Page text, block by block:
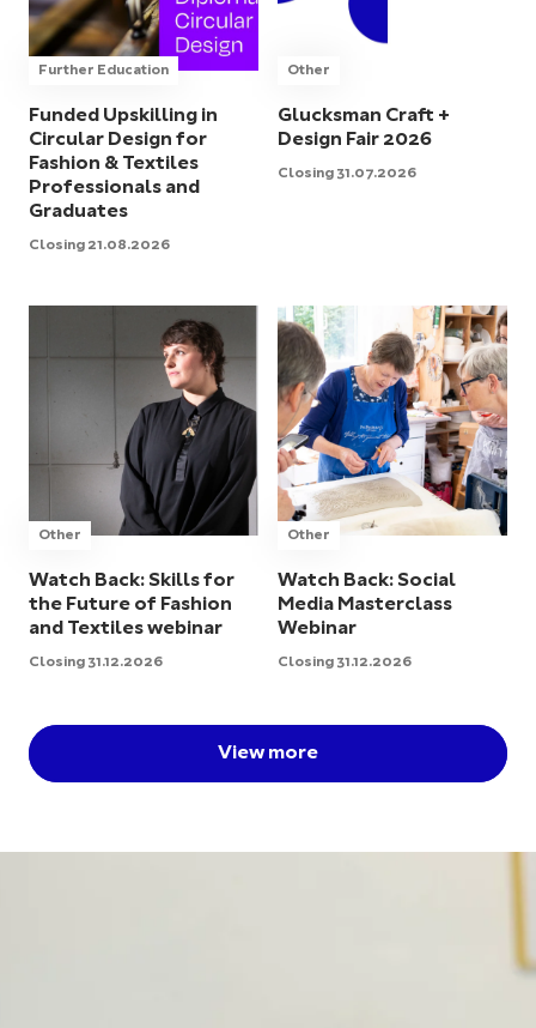
Further Education
Funded Upskilling in
Circular Design for
Fashion & Textiles
Professionals and
Graduates
Closing 21.08.2026
Other
Glucksman Craft +
Design Fair 2026
Closing 31.07.2026
Other
Watch Back: Skills for
the Future of Fashion
and Textiles webinar
Closing 31.12.2026
Other
Watch Back: Social
Media Masterclass
Webinar
Closing 31.12.2026
View more